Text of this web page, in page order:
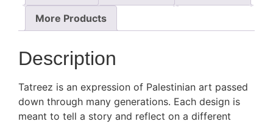
More Products
Description
Tatreez is an expression of Palestinian art passed
down through many generations. Each design is
meant to tell a story and reflect on a different